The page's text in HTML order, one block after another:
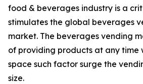
food & beverages industry is a
stimulates the global beverages
market. The beverages vending
of providing products at any time
space such factor surge the
size.